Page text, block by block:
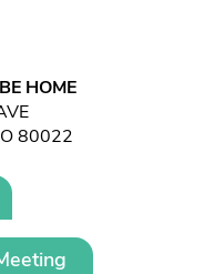
HOME
80022